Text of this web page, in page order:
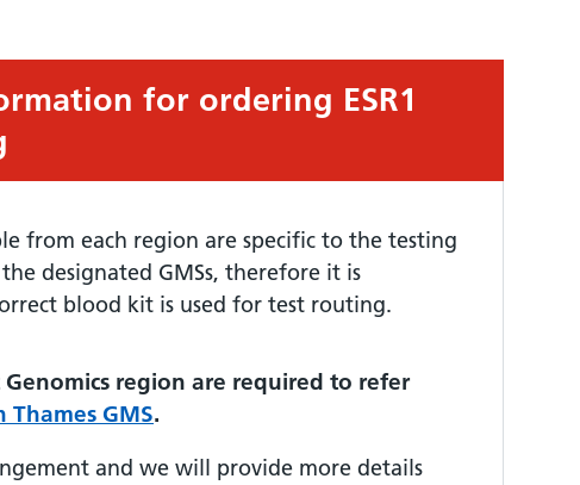
for ordering ESR1
from each region are specific to the testing
designated GMSs, therefore it is
blood kit is used for test routing.
Genomics region are required to refer
Thames GMS.
and we will provide more details